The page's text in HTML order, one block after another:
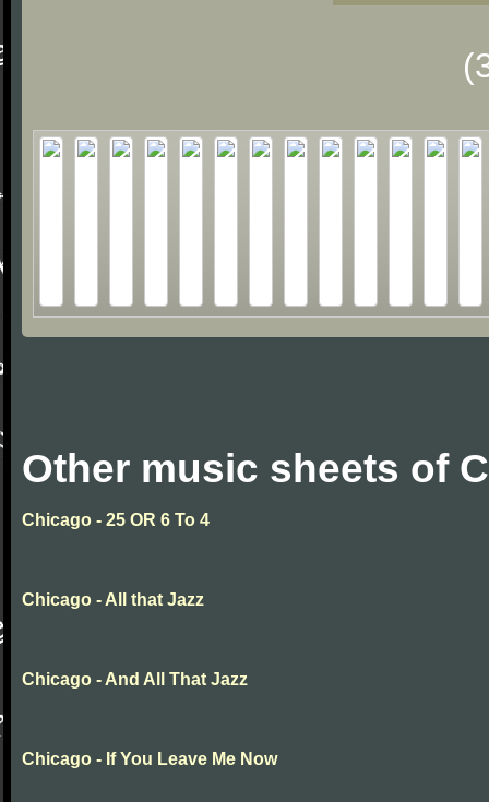
Other music sheets of
Chicago - 25 OR 6 To 4
Chicago - All that Jazz
Chicago - And All That Jazz
Chicago - If You Leave Me Now